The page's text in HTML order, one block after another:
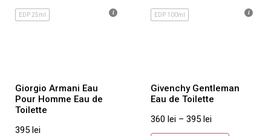
Yves Saint Laurent
Maison Crivelli
Orto Parisi
Roja Parfums
EDP 25ml EDP 100ml
Giorgio Armani Eau
Pour Homme Eau de
Toilette
395 lei
Givenchy Gentleman
Eau de Toilette
360 lei – 395 lei